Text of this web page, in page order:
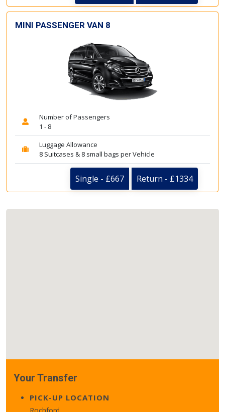
MINI PASSENGER VAN 8
Number of Passengers
1 - 8
Luggage Allowance
8 Suitcases & 8 small bags per Vehicle
Single - £667 Return - £1334
Your Transfer
PICK-UP LOCATION